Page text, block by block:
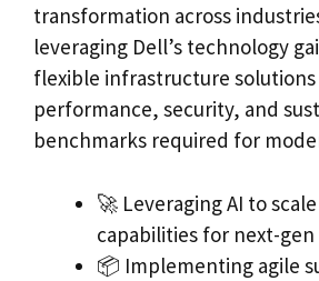
transformation across
leveraging Dell’s technology
flexible infrastructure
performance, security, and
benchmarks required for
🚀 Leveraging AI to
capabilities for next-
📦 Implementing agile